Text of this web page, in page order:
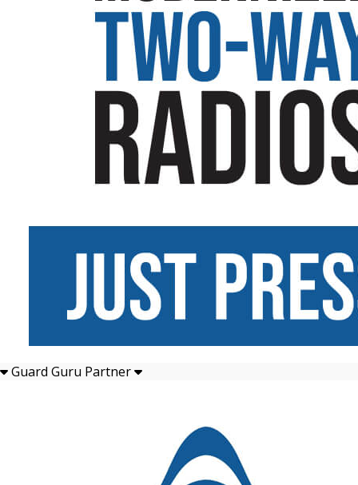
Guard Guru Partner